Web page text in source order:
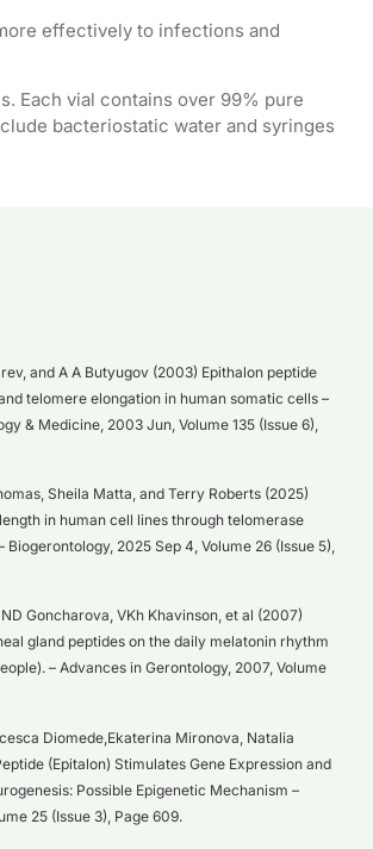
effectively to infections and
Each vial contains over 99% pure
bacteriostatic water and syringes
and A A Butyugov (2003) Epithalon peptide
telomere elongation in human somatic cells –
& Medicine, 2003 Jun, Volume 135 (Issue 6),
Sheila Matta, and Terry Roberts (2025)
in human cell lines through telomerase
2025 Sep 4, Volume 26 (Issue 5),
Goncharova, VKh Khavinson, et al (2007)
gland peptides on the daily melatonin rhythm
– Advances in Gerontology, 2007, Volume
Diomede,Ekaterina Mironova, Natalia
(Epitalon) Stimulates Gene Expression and
Possible Epigenetic Mechanism –
25 (Issue 3), Page 609.